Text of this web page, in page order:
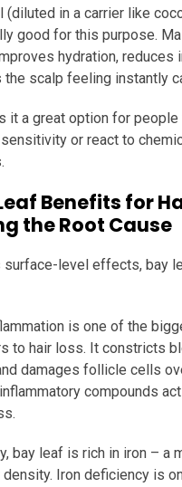
(diluted in a carrier like
good for this purpose.
hydration, reduces
the scalp feeling instantly
it a great option for
or react to
Benefits for
the Root Cause
surface-level effects, bay
is one of the
to hair loss. It constricts
damages follicle cells
inflammatory compounds
bay leaf is rich in iron – a
density. Iron deficiency is